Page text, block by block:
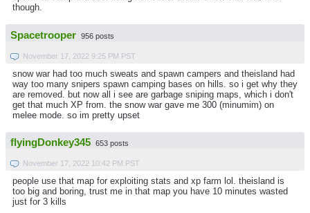
though.
Spacetrooper 956 posts
November 17, 2022 9:25 PM PST
snow war had too much sweats and spawn campers and theisland had
way too many snipers spawn camping bases on hills. so i get why they
are removed. but now all i see are garbage sniping maps, which i don't
get that much XP from. the snow war gave me 300 (minumim) on
melee mode. so im pretty upset
flyingDonkey345 653 posts
November 17, 2022 10:42 PM PST
people use that map for exploiting stats and xp farm lol. theisland is
too big and boring, trust me in that map you have 10 minutes wasted
just for 3 kills